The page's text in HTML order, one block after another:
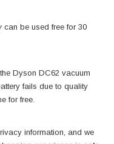
can be used free for 30
the Dyson DC62 vacuum
fails due to quality
for free.
information, and we